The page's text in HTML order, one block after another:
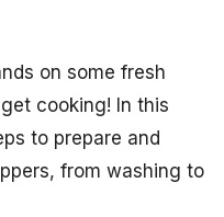
on some fresh
cooking! In this
to prepare and
from washing to